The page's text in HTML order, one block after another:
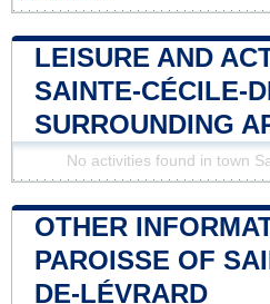
LEISURE AND
SAINTE-CÉCILE-
SURROUNDING
No activities found in town
OTHER
PAROISSE OF
DE-LÉVRARD